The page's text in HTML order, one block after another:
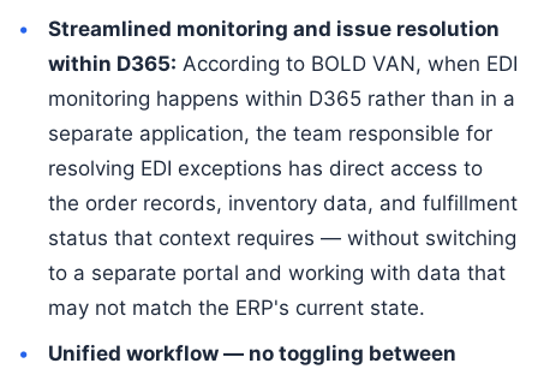
Streamlined monitoring and issue resolution
within D365: According to BOLD VAN, when EDI
monitoring happens within D365 rather than in a
separate application, the team responsible for
resolving EDI exceptions has direct access to
the order records, inventory data, and fulfillment
status that context requires — without switching
to a separate portal and working with data that
may not match the ERP's current state.
Unified workflow — no toggling between